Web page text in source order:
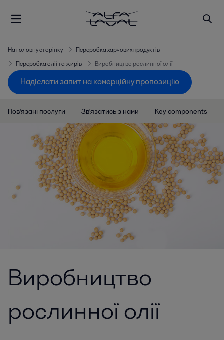
На головну сторінку
Переробка харчових продуктів
Переробка олії та жирів
Виробництво рослинної олії
Надіслати запит на комерційну пропозицію
Пов'язані послуги Зв'язатись з нами Key components
Виробництво
рослинної олії